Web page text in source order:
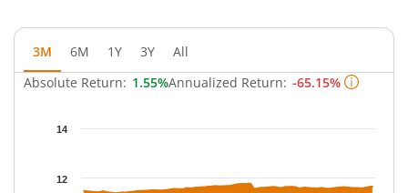
3M 6M 1Y 3Y
All
Absolute Return: 1.55%Annualized Return: -65.15%
Chart
The chart has 1 Y axis displaying NAV. Data ranges from
12
14